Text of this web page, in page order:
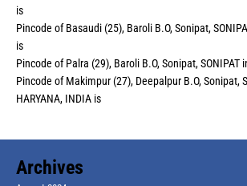
is
Pincode of Basaudi (25), Baroli B.O, Sonipat,
is
Pincode of Palra (29), Baroli B.O, Sonipat, SONIPAT
Pincode of Makimpur (27), Deepalpur B.O, Sonipat,
HARYANA, INDIA is
Archives